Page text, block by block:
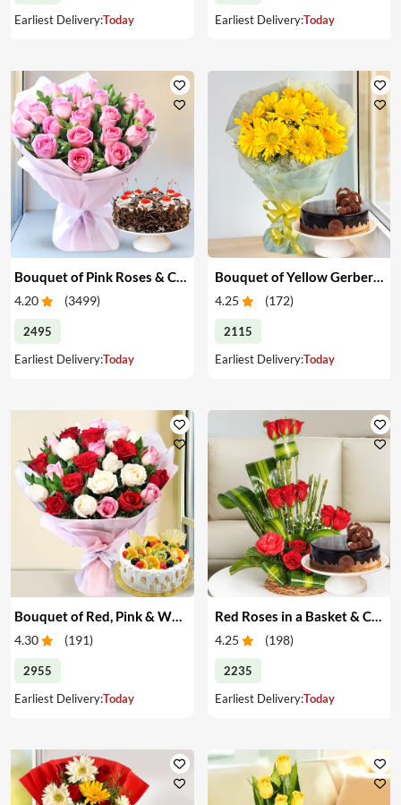
Earliest Delivery:Today
Earliest Delivery:Today
Bouquet of Pink Roses & Cake
4.20 (3499)
2495
Earliest Delivery:Today
Bouquet of Yellow Gerberas with Cake
4.25 (172)
2115
Earliest Delivery:Today
Bouquet of Red, Pink & White Roses & Cake
4.30 (191)
2955
Earliest Delivery:Today
Red Roses in a Basket & Cake
4.25 (198)
2235
Earliest Delivery:Today